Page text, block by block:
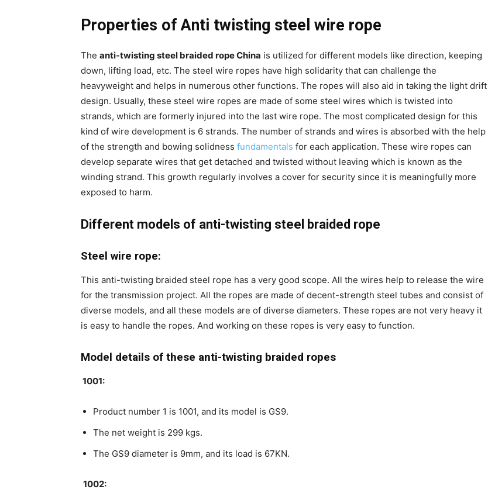
Properties of Anti twisting steel wire rope
The anti-twisting steel braided rope China is utilized for different models like direction, keeping
down, lifting load, etc. The steel wire ropes have high solidarity that can challenge the
heavyweight and helps in numerous other functions. The ropes will also aid in taking the light drift
design. Usually, these steel wire ropes are made of some steel wires which is twisted into
strands, which are formerly injured into the last wire rope. The most complicated design for this
kind of wire development is 6 strands. The number of strands and wires is absorbed with the help
of the strength and bowing solidness fundamentals for each application. These wire ropes can
develop separate wires that get detached and twisted without leaving which is known as the
winding strand. This growth regularly involves a cover for security since it is meaningfully more
exposed to harm.
Different models of anti-twisting steel braided rope
Steel wire rope:
This anti-twisting braided steel rope has a very good scope. All the wires help to release the wire
for the transmission project. All the ropes are made of decent-strength steel tubes and consist of
diverse models, and all these models are of diverse diameters. These ropes are not very heavy it
is easy to handle the ropes. And working on these ropes is very easy to function.
Model details of these anti-twisting braided ropes
1001:
Product number 1 is 1001, and its model is GS9.
The net weight is 299 kgs.
The GS9 diameter is 9mm, and its load is 67KN.
1002: